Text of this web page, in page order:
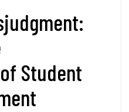
Student